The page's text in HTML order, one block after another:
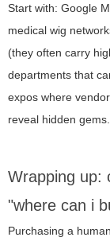
Start with: Google
medical wig
(they often carry
departments that
expos where
reveal hidden gems.
Wrapping up:
"where can i
Purchasing a